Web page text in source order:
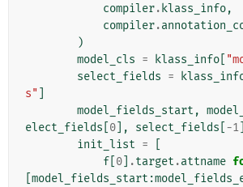
compiler. klass_info,
compiler.
)
model_cls = klass_info
select_fields =
s"
model_fields_start ,
elect_fields 0 ], select_fields -1
init_list =
f 0 .target .attname
model_fields_start :